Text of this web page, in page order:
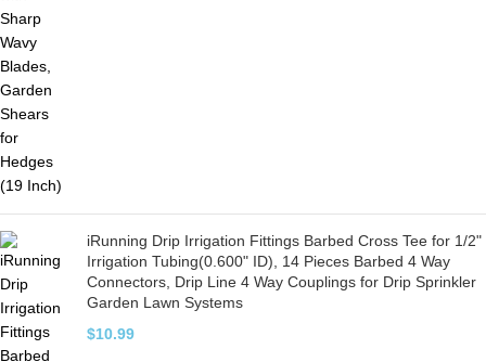
iRunning Drip Irrigation Fittings Barbed Cross Tee for 1/2"
Irrigation Tubing(0.600" ID), 14 Pieces Barbed 4 Way
Connectors, Drip Line 4 Way Couplings for Drip Sprinkler
Garden Lawn Systems
$10.99